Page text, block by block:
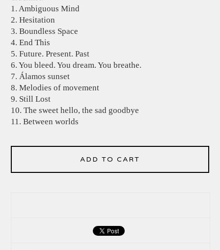
1. Ambiguous Mind
2. Hesitation
3. Boundless Space
4. End This
5. Future. Present. Past
6. You bleed. You dream. You breathe.
7. Álamos sunset
8. Melodies of movement
9. Still Lost
10. The sweet hello, the sad goodbye
11. Between worlds
ADD TO CART